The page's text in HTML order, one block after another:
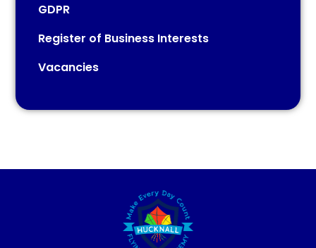
GDPR
Register of Business Interests
Vacancies​​​​​​​